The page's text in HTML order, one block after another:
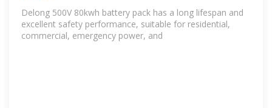
Delong 500V 80kwh battery pack has a long lifespan and
excellent safety performance, suitable for residential,
commercial, emergency power, and